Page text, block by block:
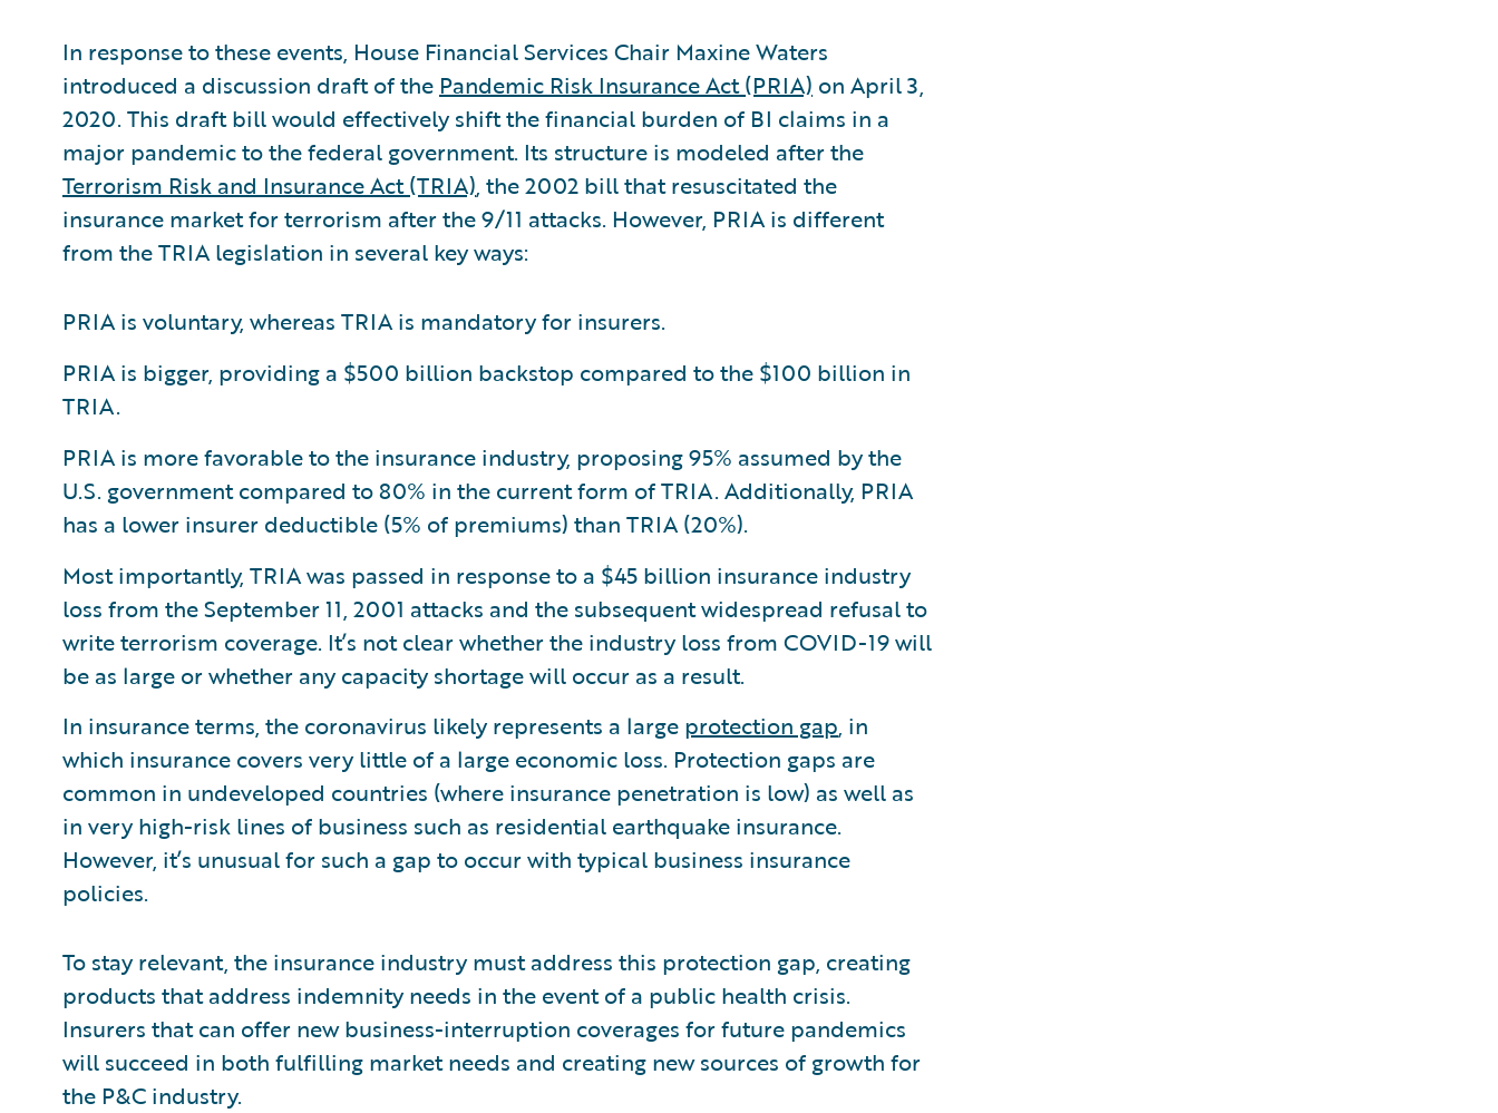
In response to these events, House Financial Services Chair Maxine Waters
introduced a discussion draft of the Pandemic Risk Insurance Act (PRIA) on April 3,
2020. This draft bill would effectively shift the financial burden of BI claims in a
major pandemic to the federal government. Its structure is modeled after the
Terrorism Risk and Insurance Act (TRIA), the 2002 bill that resuscitated the
insurance market for terrorism after the 9/11 attacks. However, PRIA is different
from the TRIA legislation in several key ways:
PRIA is voluntary, whereas TRIA is mandatory for insurers.
PRIA is bigger, providing a $500 billion backstop compared to the $100 billion in
TRIA.
PRIA is more favorable to the insurance industry, proposing 95% assumed by the
U.S. government compared to 80% in the current form of TRIA. Additionally, PRIA
has a lower insurer deductible (5% of premiums) than TRIA (20%).
Most importantly, TRIA was passed in response to a $45 billion insurance industry
loss from the September 11, 2001 attacks and the subsequent widespread refusal to
write terrorism coverage. It’s not clear whether the industry loss from COVID-19 will
be as large or whether any capacity shortage will occur as a result.
In insurance terms, the coronavirus likely represents a large protection gap, in
which insurance covers very little of a large economic loss. Protection gaps are
common in undeveloped countries (where insurance penetration is low) as well as
in very high-risk lines of business such as residential earthquake insurance.
However, it’s unusual for such a gap to occur with typical business insurance
policies.
To stay relevant, the insurance industry must address this protection gap, creating
products that address indemnity needs in the event of a public health crisis.
Insurers that can offer new business-interruption coverages for future pandemics
will succeed in both fulfilling market needs and creating new sources of growth for
the P&C industry.